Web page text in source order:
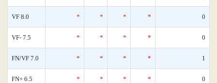
VF 8.0 * * * * 0
VF- 7.5 * * * * 0
FN/VF 7.0 * * * * 1
FN+ 6.5 * * * * 0